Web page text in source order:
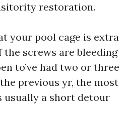
restoration.
your pool cage is extra
the screws are bleeding
to’ve had two or three
previous yr, the most
usually a short detour